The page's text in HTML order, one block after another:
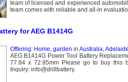
team of licensed and experienced
team comes with reliable and all-in
for AEG B1414G
Offering: Home, garden in Australia, Adelaide
AEG B1414G Power Tool Battery
77.84 x 72.85mm Please go to buy this
Inquiry: info@drillbattery.